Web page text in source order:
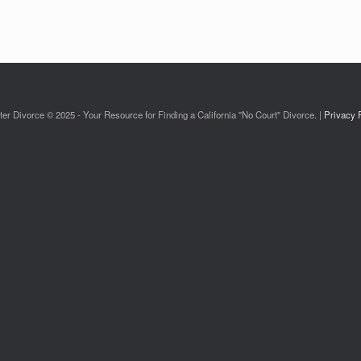
Divorce © 2025 - Your Resource for Finding a California "No Court" Divorce. | Privacy